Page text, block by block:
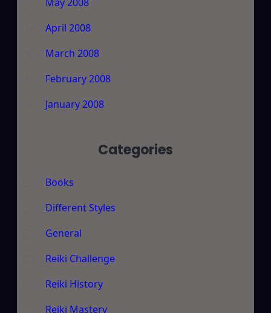
April 2008
March 2008
February 2008
January 2008
Categories
Books
Different Styles
General
Reiki Challenge
Reiki History
Reiki Mastery